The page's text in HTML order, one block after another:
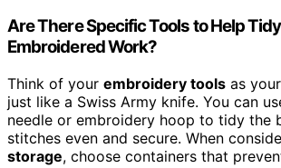
Are There Specific Tools to Help
Embroidered Work?
Think of your embroidery tools as
just like a Swiss Army knife. You can
needle or embroidery hoop to tidy the
stitches even and secure. When
storage, choose containers that